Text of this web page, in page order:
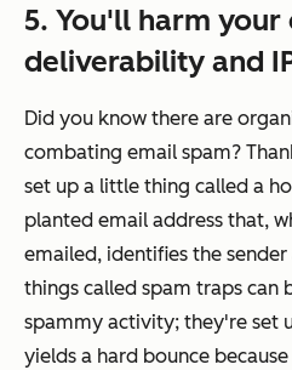
5. You'll harm your
deliverability and
Did you know there are
combating email spam?
set up a little thing called a
planted email address that,
emailed, identifies the sender
things called spam traps can
spammy activity; they're set
yields a hard bounce